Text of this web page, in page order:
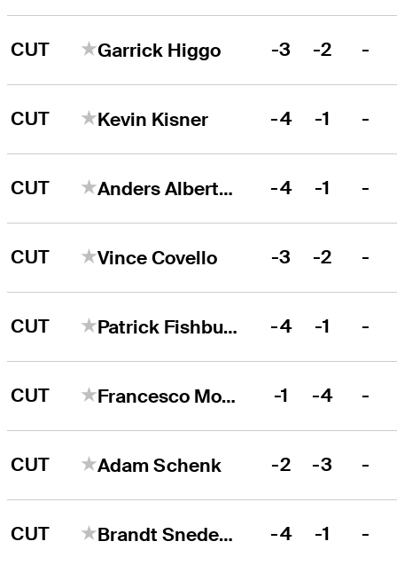
CUT Garrick Higgo -3 -2 -
CUT Kevin Kisner -4 -1 -
CUT Anders Albertson -4 -1 -
CUT Vince Covello -3 -2 -
CUT Patrick Fishburn -4 -1 -
CUT Francesco Molinari -1 -4 -
CUT Adam Schenk -2 -3 -
CUT Brandt Snedeker -4 -1 -